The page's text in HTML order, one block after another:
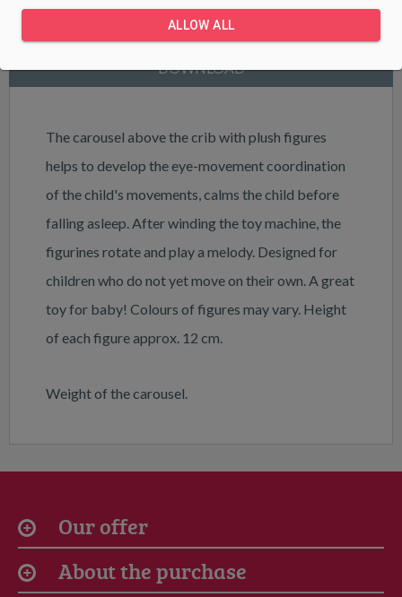
PARAMETERS
DOWNLOAD
The carousel above the crib with plush figures
helps to develop the eye-movement coordination
of the child's movements, calms the child before
falling asleep. After winding the toy machine, the
figurines rotate and play a melody. Designed for
children who do not yet move on their own. A great
toy for baby! Colours of figures may vary. Height
of each figure approx. 12 cm.
Weight of the carousel.
Our offer
About the purchase
ALLOW ALL